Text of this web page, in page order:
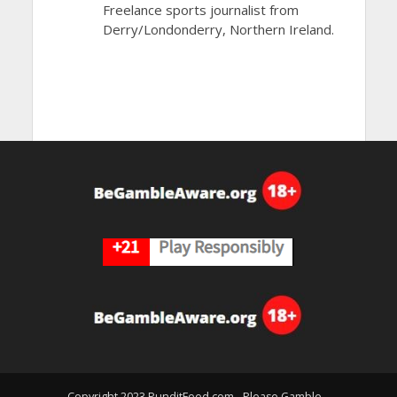
Freelance sports journalist from
Derry/Londonderry, Northern Ireland.